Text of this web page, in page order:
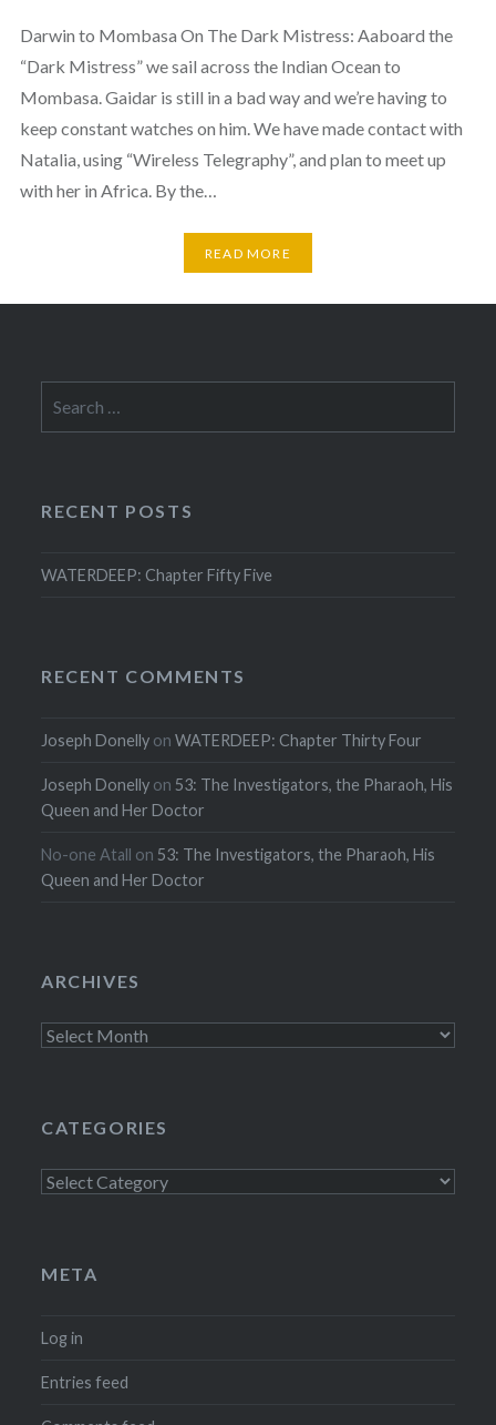
Darwin to Mombasa On The Dark Mistress: Aaboard the
“Dark Mistress” we sail across the Indian Ocean to
Mombasa. Gaidar is still in a bad way and we’re having to
keep constant watches on him. We have made contact with
Natalia, using “Wireless Telegraphy”, and plan to meet up
with her in Africa. By the…
READ MORE
for:
RECENT POSTS
WATERDEEP: Chapter Fifty Five
RECENT COMMENTS
Joseph Donelly onWATERDEEP: Chapter Thirty Four
Joseph Donelly on 53: The Investigators, the Pharaoh, His
Queen and Her Doctor
No-one Atall on 53: The Investigators, the Pharaoh, His
Queen and Her Doctor
ARCHIVES
Archives
CATEGORIES
Categories
META
Log in
Entries feed